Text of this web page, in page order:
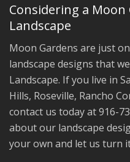
Considering a Moon
Landscape
Moon Gardens are just
landscape designs that
Landscape. If you live in
Hills, Roseville, Rancho
contact us today at 916-
about our landscape
your own and let us turn